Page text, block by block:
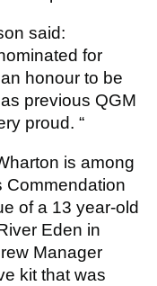
said:
for
honour to be
previous QGM
proud. “
is among
Commendation
of a 13 year-old
Eden in
Manager
kit that was